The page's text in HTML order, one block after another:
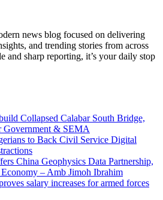
news blog focused on delivering
and trending stories from across
and sharp reporting, it’s your daily stop
Collapsed Calabar South Bridge,
Government & SEMA
to Back Civil Service Digital
China Geophysics Data Partnership,
– Amb Jimoh Ibrahim
salary increases for armed forces